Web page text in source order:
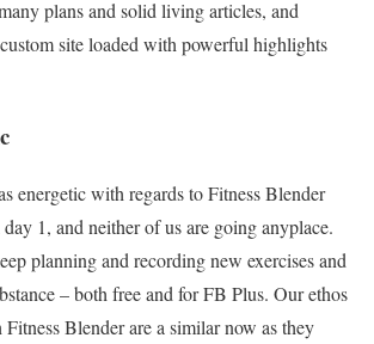
plans and solid living articles, and
site loaded with powerful highlights
energetic with regards to Fitness Blender
1, and neither of us are going anyplace.
planning and recording new exercises and
– both free and for FB Plus. Our ethos
Blender are a similar now as they